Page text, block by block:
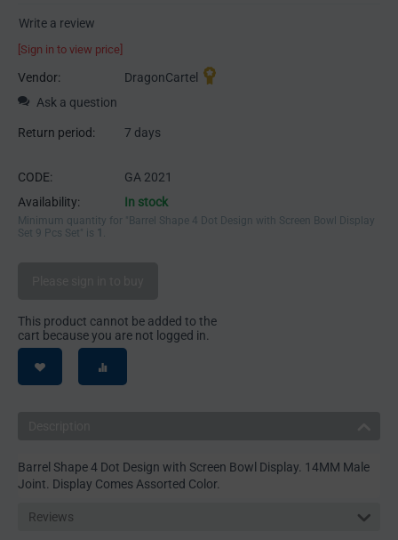
Write a review
[Sign in to view price]
Vendor:
DragonCartel
Ask a question
Return period: 7 days
CODE:
GA 2021
Availability:
In stock
Minimum quantity for "Barrel Shape 4 Dot Design with Screen Bowl Display
Set 9 Pcs Set" is 1
This product cannot be added to the
cart because you are not logged in.
Barrel Shape 4 Dot Design with Screen Bowl Display. 14MM Male
Joint. Display Comes Assorted Color.
Reviews